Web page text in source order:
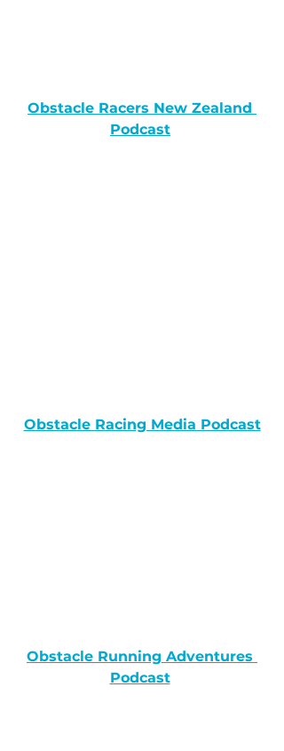
Obstacle Racers New Zealand
Podcast
Obstacle Racing Media Podcast
Obstacle Running Adventures
Podcast